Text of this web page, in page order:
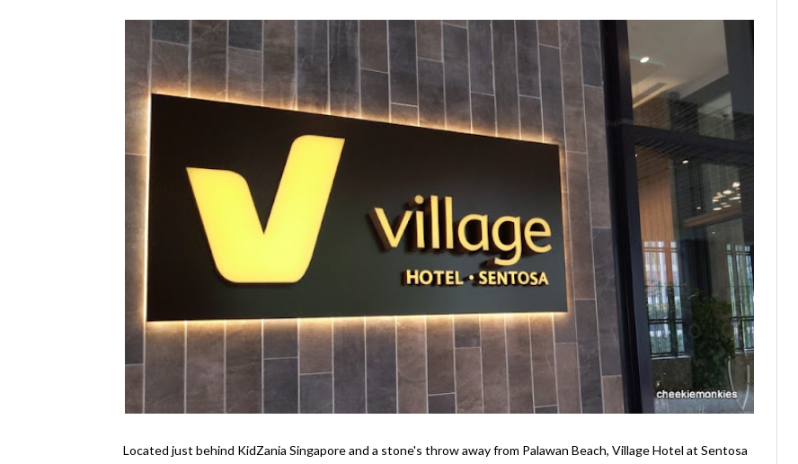
Located just behind KidZania Singapore and a stone's throw away from Palawan Beach, Village Hotel at Sentosa